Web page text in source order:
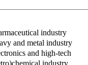
industry
and metal industry
and high-tech